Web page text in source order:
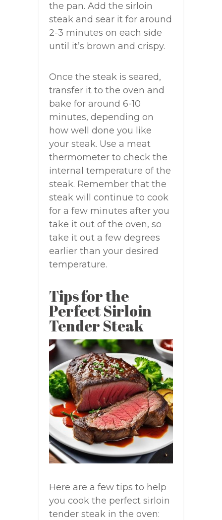
the pan. Add the sirloin
steak and sear it for around
2-3 minutes on each side
until it’s brown and crispy.
Once the steak is seared,
transfer it to the oven and
bake for around 6-10
minutes, depending on
how well done you like
your steak. Use a meat
thermometer to check the
internal temperature of the
steak. Remember that the
steak will continue to cook
for a few minutes after you
take it out of the oven, so
take it out a few degrees
earlier than your desired
temperature.
Tips for the
Perfect Sirloin
Tender Steak
Here are a few tips to help
you cook the perfect sirloin
tender steak in the oven: